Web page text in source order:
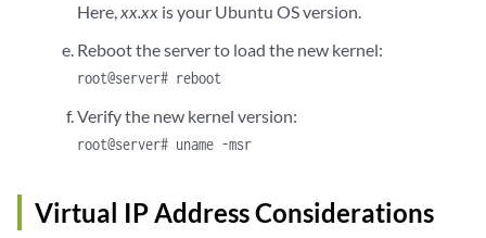
Here,xx.xxis your Ubuntu OS version.
Reboot the server to load the new kernel:
root@server# reboot
Verify the new kernel version:
root@server# uname -msr
Virtual IP Address Considerations